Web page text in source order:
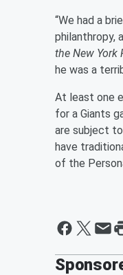
“We had a
philanthropy,
the New York
he was a
At least one
for a Giants
are subject
have
of the